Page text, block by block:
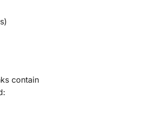
contain